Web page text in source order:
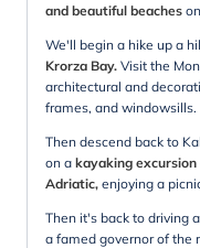
and beautiful beaches
We'll begin a hike up a
Krorza Bay. Visit the
architectural and
frames, and windowsills.
Then descend back to
on a kayaking
Adriatic, enjoying a
Then it's back to driving
a famed governor of the